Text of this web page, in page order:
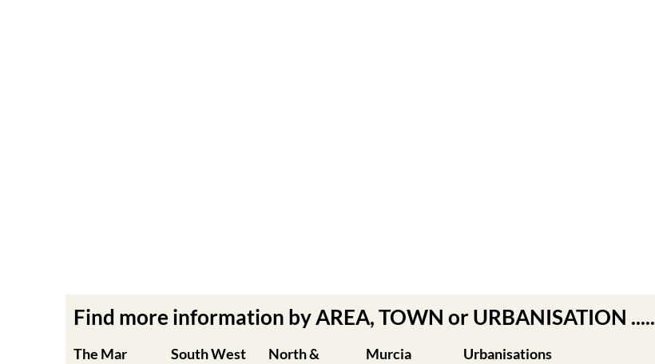
Find more information by AREA, TOWN or URBANISATION .....
The Mar
South West
North &
Murcia
Urbanisations